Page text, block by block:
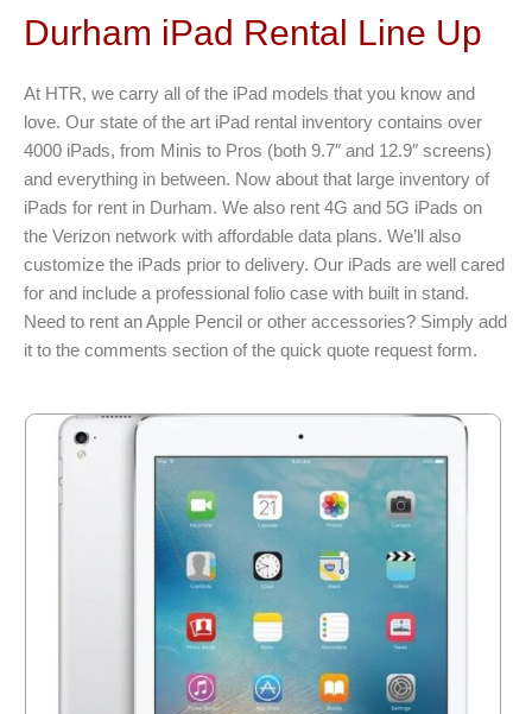
Durham iPad Rental Line Up
At HTR, we carry all of the iPad models that you know and
love. Our state of the art iPad rental inventory contains over
4000 iPads, from Minis to Pros (both 9.7″ and 12.9″ screens)
and everything in between. Now about that large inventory of
iPads for rent in Durham. We also rent 4G and 5G iPads on
the Verizon network with affordable data plans. We’ll also
customize the iPads prior to delivery. Our iPads are well cared
for and include a professional folio case with built in stand.
Need to rent an Apple Pencil or other accessories? Simply add
it to the comments section of the quick quote request form.